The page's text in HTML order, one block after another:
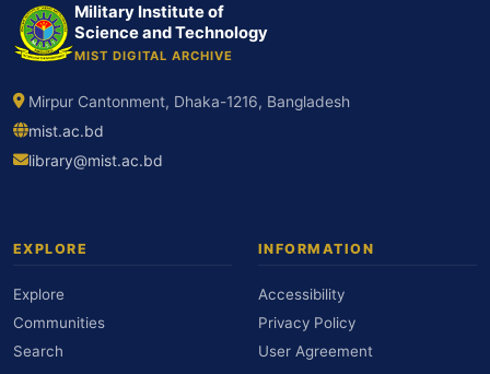
Military Institute of
Science and Technology
MIST DIGITAL ARCHIVE
Mirpur Cantonment, Dhaka-1216, Bangladesh
mist.ac.bd
library@mist.ac.bd
EXPLORE
Explore
Communities
Search
INFORMATION
Accessibility
Privacy Policy
User Agreement